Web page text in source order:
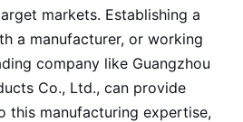
markets. Establishing a
a manufacturer, or working
company like Guangzhou
Co., Ltd., can provide
this manufacturing expertise,